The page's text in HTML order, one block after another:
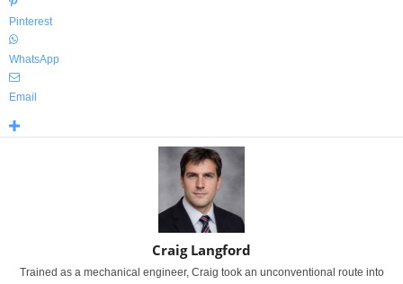
Pinterest
WhatsApp
Email
Craig Langford
Trained as a mechanical engineer, Craig took an unconventional route into